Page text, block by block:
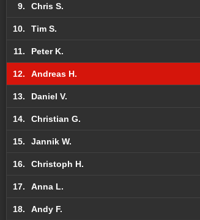
9. Chris S.
10. Tim S.
11. Peter K.
12. Andreas H.
13. Daniel V.
14. Christian G.
15. Jannik W.
16. Christoph H.
17. Anna L.
18. Andy F.